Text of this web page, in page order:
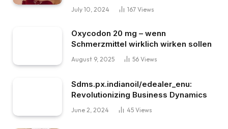
July 10, 2024 167 Views
Oxycodon 20 mg – wenn
Schmerzmittel wirklich wirken sollen
August 9, 2025 56 Views
Sdms.px.indianoil/edealer_enu:
Revolutionizing Business Dynamics
June 2, 2024 45 Views